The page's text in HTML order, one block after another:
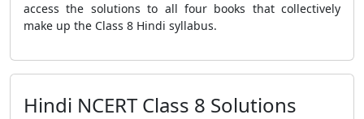
access the solutions to all four books that collectively
make up the Class 8 Hindi syllabus.
Hindi NCERT Class 8 Solutions